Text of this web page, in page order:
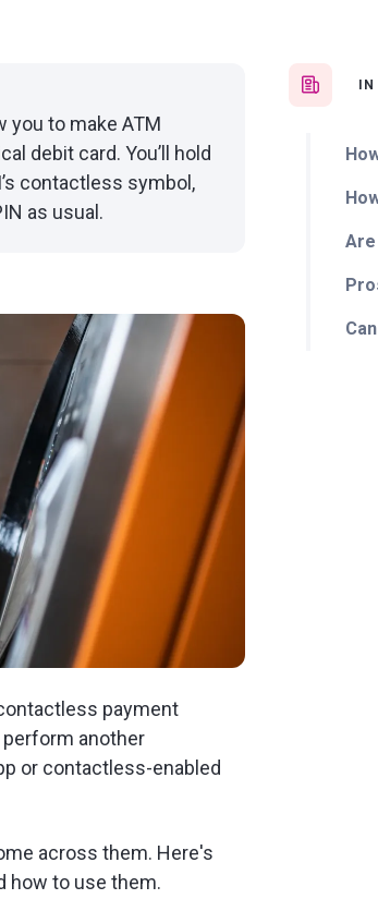
Are
you to make ATM
debit card. You’ll hold
contactless symbol,
as usual.
payment
another
or contactless-enabled
across them. Here's
how to use them.